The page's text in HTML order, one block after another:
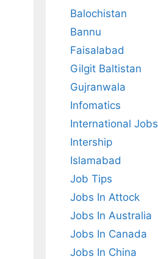
Balochistan
Bannu
Faisalabad
Gilgit Baltistan
Gujranwala
Infomatics
International Jobs
Intership
Islamabad
Job Tips
Jobs In Attock
Jobs In Australia
Jobs In Canada
Jobs In China